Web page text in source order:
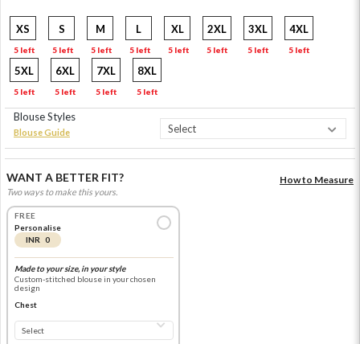
XS
5 left
S
5 left
M
5 left
L
5 left
XL
5 left
2XL
5 left
3XL
5 left
4XL
5 left
5XL
5 left
6XL
5 left
7XL
5 left
8XL
5 left
Blouse Styles
Blouse Guide
WANT A BETTER FIT?
Two ways to make this yours.
How to Measure
FREE
Personalise
INR 0
Made to your size, in your style
Custom-stitched blouse in your chosen
design
Chest